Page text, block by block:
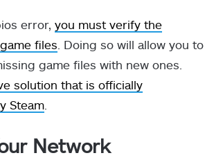
error, you must verify the
files . Doing so will allow you to
game files with new ones.
solution that is officially
Steam
Network